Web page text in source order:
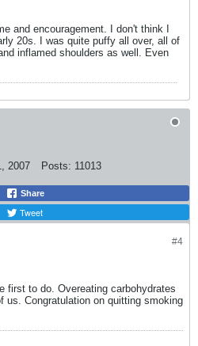
and encouragement. I don't think I
20s. I was quite puffy all over, all of
inflamed shoulders as well. Even
2007 Posts: 11013
Share
Tweet
#4
first to do. Overeating carbohydrates
us. Congratulation on quitting smoking